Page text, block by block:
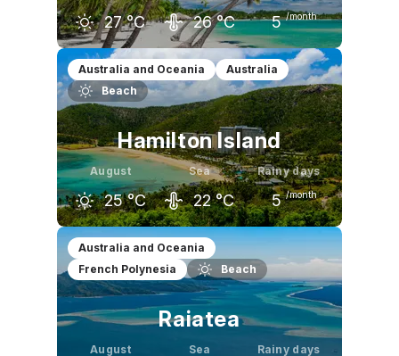
27 °C 26 °C 5 /month
July
26 °C
August
27 °C
September
27 °C
Australia and Oceania
Australia
Beach
Hamilton Island
August
25 °C
Sea
22 °C
Rainy days
5 /month
July
25 °C
August
25 °C
September
28 °C
Australia and Oceania
French Polynesia
Beach
Raiatea
August Sea Rainy days